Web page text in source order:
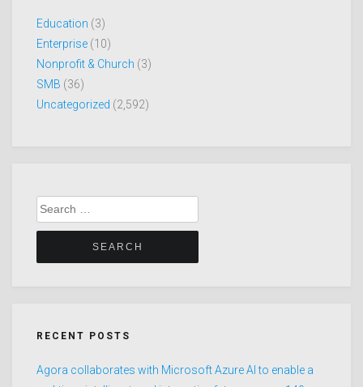
Education (3)
Enterprise (10)
Nonprofit & Church (3)
SMB (36)
Uncategorized (2,592)
Search
for:
RECENT POSTS
Agora collaborates with Microsoft Azure AI to enable a